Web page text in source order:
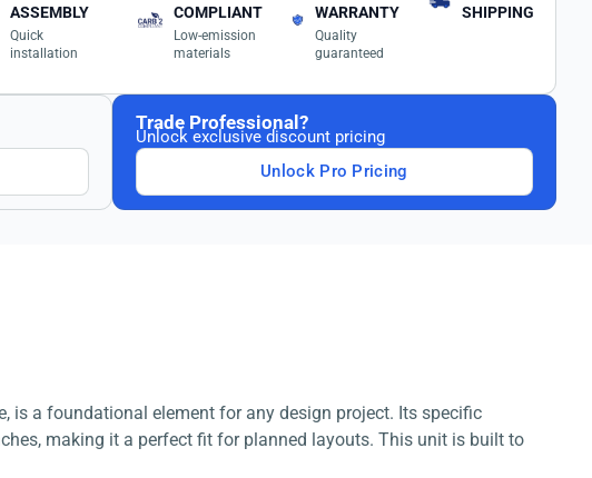
ASSEMBLY
Quick
installation
COMPLIANT
Low-emission
materials
WARRANTY
Quality
guaranteed
SHIPPING
Trade Professional?
Unlock exclusive discount pricing
Unlock Pro Pricing
is a foundational element for any design project. Its specific
making it a perfect fit for planned layouts. This unit is built to